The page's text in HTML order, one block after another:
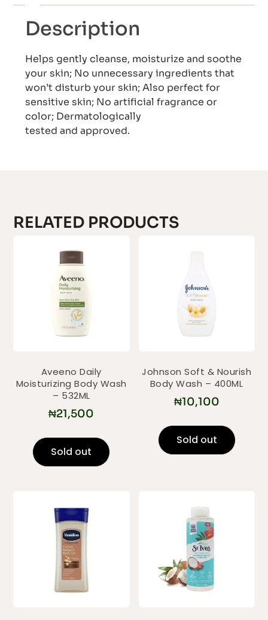
Description
Helps gently cleanse, moisturize and soothe
your skin; No unnecessary ingredients that
won’t disturb your skin; Also perfect for
sensitive skin; No artificial fragrance or
color; Dermatologically
tested and approved.
RELATED PRODUCTS
Aveeno Daily
Moisturizing Body Wash
– 532ML
₦21,500
Sold out
Johnson Soft & Nourish
Body Wash – 400ML
₦10,100
Sold out